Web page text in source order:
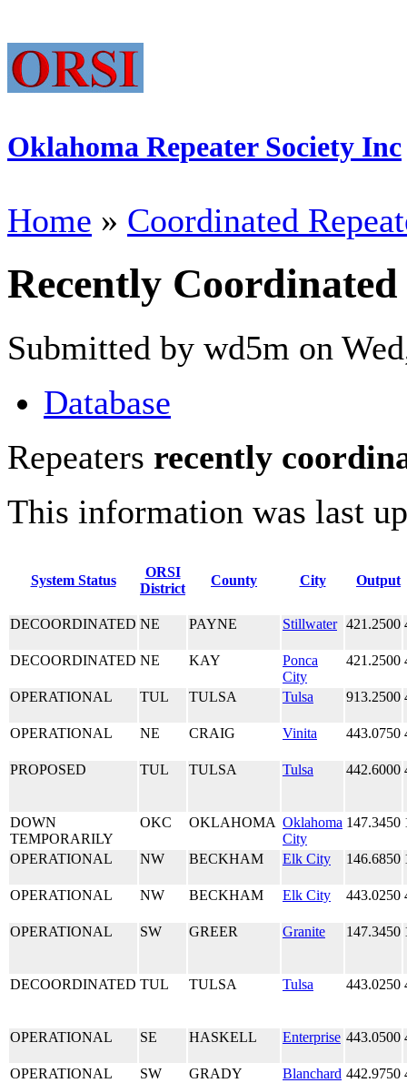
Oklahoma Repeater Society Inc
Home » Coordinated
Recently Coordinated
Submitted by wd5m on
Database
Repeaters recently
This information was last
System Status
ORSI
District
County City Output
DECOORDINATED NE PAYNE Stillwater 421.2500
DECOORDINATED NE KAY
Ponca
City
421.2500
OPERATIONAL TUL TULSA Tulsa 913.2500
OPERATIONAL NE CRAIG Vinita 443.0750
PROPOSED TUL TULSA Tulsa 442.6000
DOWN
TEMPORARILY
OKC OKLAHOMA Oklahoma
City
147.3450
OPERATIONAL NW BECKHAM Elk City 146.6850
OPERATIONAL NW BECKHAM Elk City 443.0250
OPERATIONAL SW GREER Granite 147.3450
DECOORDINATED TUL TULSA Tulsa 443.0250
OPERATIONAL SE HASKELL Enterprise 443.0500
OPERATIONAL SW GRADY Blanchard 442.9750